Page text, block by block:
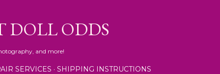
DOLL ODDS
and more!
SERVICES SHIPPING INSTRUCTIONS